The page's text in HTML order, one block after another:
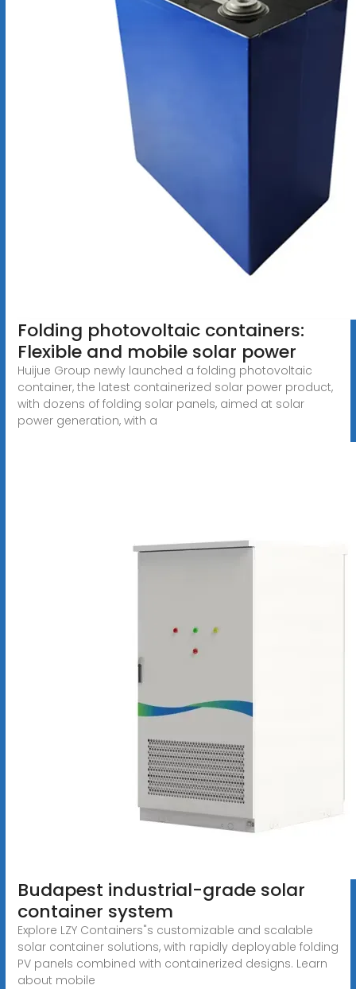
Folding photovoltaic containers:
Flexible and mobile solar power
Huijue Group newly launched a folding photovoltaic
container, the latest containerized solar power product,
with dozens of folding solar panels, aimed at solar
power generation, with a
Budapest industrial-grade solar
container system
Explore LZY Containers"s customizable and scalable
solar container solutions, with rapidly deployable folding
PV panels combined with containerized designs. Learn
about mobile